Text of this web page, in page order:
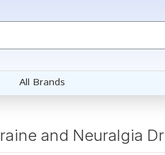
All Brands
and Neuralgia